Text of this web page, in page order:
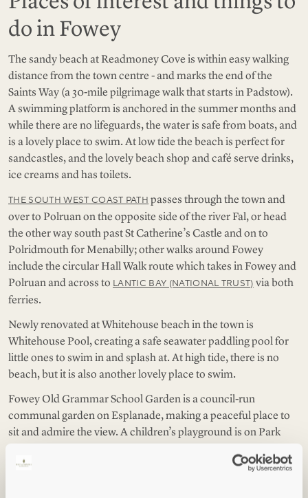
do in Fowey
The sandy beach at Readmoney Cove is within easy walking
distance from the town centre - and marks the end of the
Saints Way (a 30-mile pilgrimage walk that starts in Padstow).
A swimming platform is anchored in the summer months and
while there are no lifeguards, the water is safe from boats, and
is a lovely place to swim. At low tide the beach is perfect for
sandcastles, and the lovely beach shop and café serve drinks,
ice creams and has toilets.
THE SOUTH WEST COAST PATH passes through the town and
over to Polruan on the opposite side of the river Fal, or head
the other way south past St Catherine’s Castle and on to
Polridmouth for Menabilly; other walks around Fowey
include the circular Hall Walk route which takes in Fowey and
Polruan and across to LANTIC BAY (NATIONAL TRUST) via both
ferries.
Newly renovated at Whitehouse beach in the town is
Whitehouse Pool, creating a safe seawater paddling pool for
little ones to swim in and splash at. At high tide, there is no
beach, but it is also another lovely place to swim.
Fowey Old Grammar School Garden is a council-run
communal garden on Esplanade, making a peaceful place to
sit and admire the view. A children’s playground is on Park
view from any of them is the one by Polruan Hill car park on